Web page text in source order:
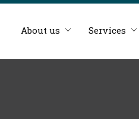
About us Services